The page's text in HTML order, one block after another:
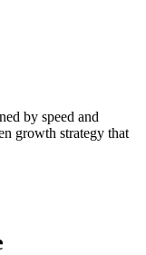
by speed and
growth strategy that